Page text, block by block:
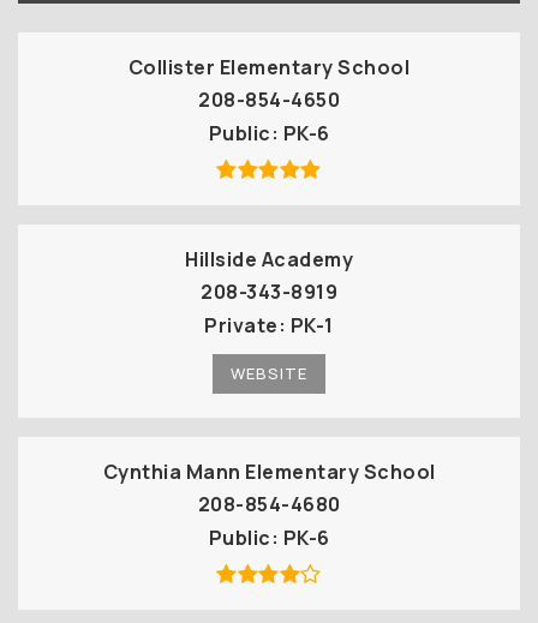
Collister Elementary School
208-854-4650
Public PK-6
Hillside Academy
208-343-8919
Private PK-1
WEBSITE
Cynthia Mann Elementary School
208-854-4680
Public PK-6